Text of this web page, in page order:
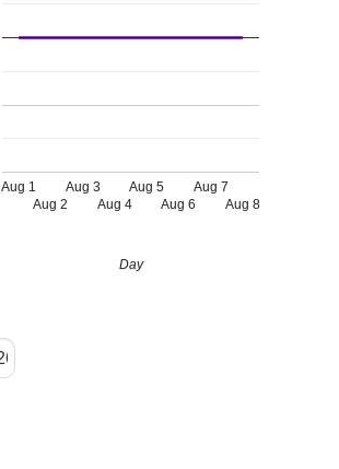
Aug 1
Aug 2
Aug 3
Aug 4
Aug 5
Aug 6
Aug 7
Aug 8
Day